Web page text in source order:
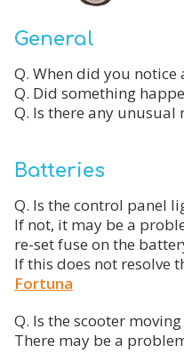
General
Q. When did you notice
Q. Did something
Q. Is there any unusual
Batteries
Q. Is the control panel
If not, it may be a
re-set fuse on the
If this does not resolve
Fortuna
Q. Is the scooter
There may be a